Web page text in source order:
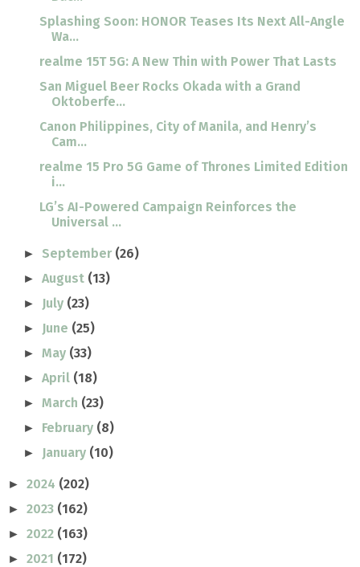
Splashing Soon: HONOR Teases Its Next All-Angle
Wa...
realme 15T 5G: A New Thin with Power That Lasts
San Miguel Beer Rocks Okada with a Grand
Oktoberfe...
Canon Philippines, City of Manila, and Henry’s
Cam...
realme 15 Pro 5G Game of Thrones Limited Edition
i...
LG’s AI-Powered Campaign Reinforces the
Universal ...
► September (26)
►August (13)
► July (23)
► June (25)
►May (33)
►April (18)
►March (23)
► February (8)
► January (10)
► 2024 (202)
► 2023 (162)
► 2022 (163)
► 2021 (172)